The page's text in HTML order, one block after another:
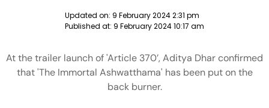
Updated on: 9 February 2024 2:31 pm
Published at: 9 February 2024 10:17 am
At the trailer launch of 'Article 370’, Aditya Dhar confirmed
that 'The Immortal Ashwatthama' has been put on the
back burner.